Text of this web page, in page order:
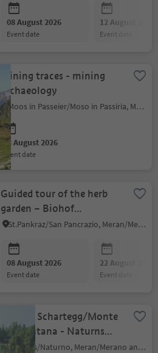
08 August 2026
event date
12 August 2026
event date
Mining traces - mining
archaeology
Moos in Passeier/Moso in Passiria, Meran/Merano and environs
08 August 2026
event date
Guided tour of the herb
garden – Biohof
Esserhüttl
St.Pankraz/San Pancrazio, Meran/Merano and environs
08 August 2026
event date
22 August 2026
event date
Shuttle Schartegg/Monte
Tramontana - Naturns
(return journey)
Naturns/Naturno, Meran/Merano and environs